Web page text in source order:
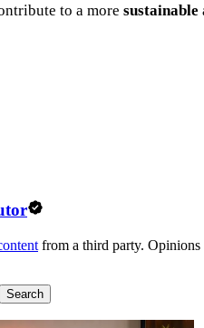
to a more sustainable
from a third party.
Search